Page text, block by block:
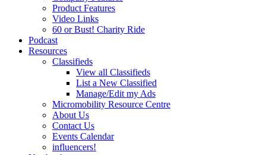
Product Features
Video Links
60 or Bust! Charity Ride
Podcast
Resources
Classifieds
View all Classifieds
List a New Classified
Manage/Edit my Ads
Micromobility Resource Centre
About Us
Contact Us
Events Calendar
influencers!